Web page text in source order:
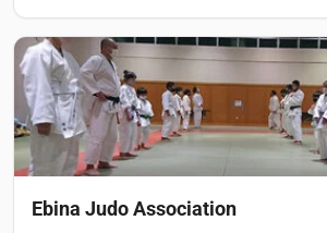
Ebina Judo Association